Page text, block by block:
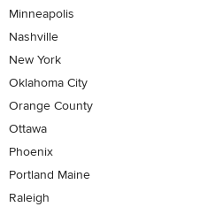
Minneapolis
Nashville
New York
Oklahoma City
Orange County
Ottawa
Phoenix
Portland Maine
Raleigh